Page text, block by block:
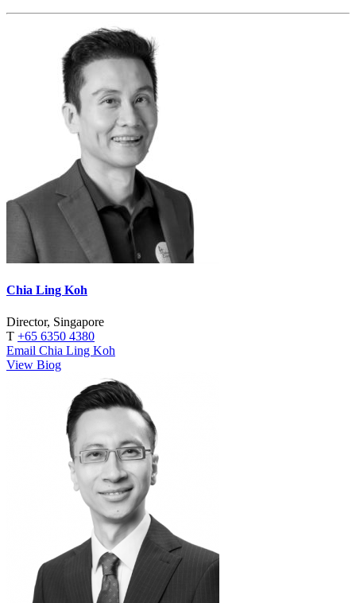
Chia Ling Koh
Director, Singapore
T +65 6350 4380
Email Chia Ling Koh
View Biog